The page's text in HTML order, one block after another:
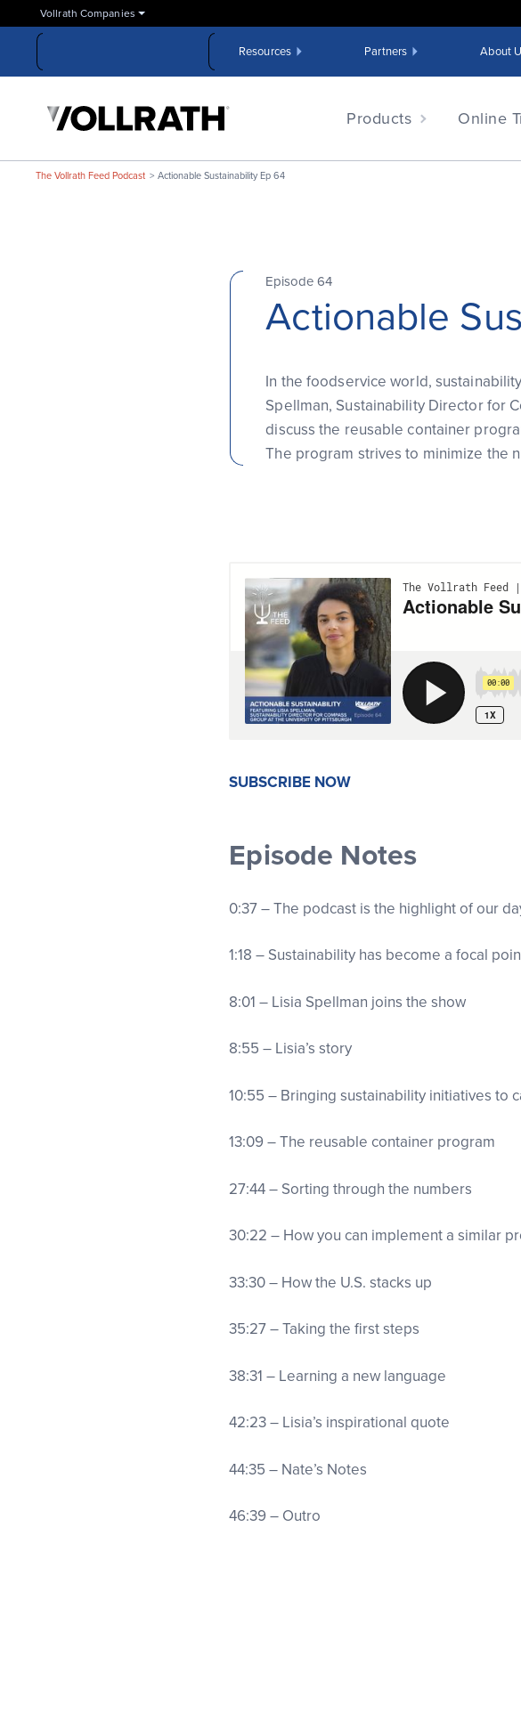
to
content
Vollrath Companies
Resources Partners About
Products Online
The Vollrath Feed Podcast Actionable Sustainability Ep 64
Episode 64
Actionable
In the foodservice world,
Spellman, Sustainability Director for
discuss the reusable container
The program strives to minimize the
SUBSCRIBE NOW
Episode Notes
0:37 – The podcast is the highlight of our
1:18 – Sustainability has become a focal
8:01 – Lisia Spellman joins the show
8:55 – Lisia’s story
10:55 – Bringing sustainability initiatives to
13:09 – The reusable container program
27:44 – Sorting through the numbers
30:22 – How you can implement a similar
33:30 – How the U.S. stacks up
35:27 – Taking the first steps
38:31 – Learning a new language
42:23 – Lisia’s inspirational quote
44:35 – Nate’s Notes
46:39 – Outro